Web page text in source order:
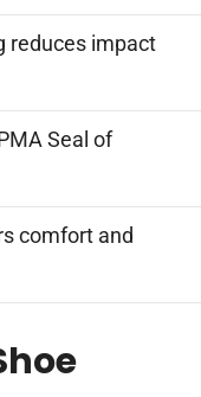
reduces impact
Seal of
comfort and